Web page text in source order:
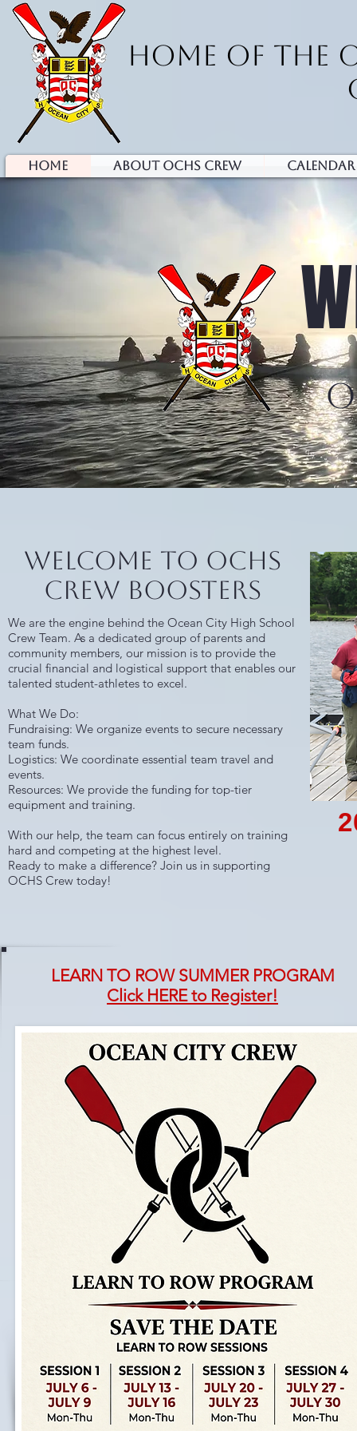
HOME OF THE
HOME ABOUT OCHS CREW Calendar
Welcome to OCHS
Crew Boosters
We are the engine behind the Ocean City High School
Crew Team. As a dedicated group of parents and
community members, our mission is to provide the
crucial financial and logistical support that enables our
talented student-athletes to excel.
What We Do:
Fundraising: We organize events to secure necessary
team funds.
Logistics: We coordinate essential team travel and
events.
Resources: We provide the funding for top-tier
equipment and training.
With our help, the team can focus entirely on training
hard and competing at the highest level.
Ready to make a difference? Join us in supporting
OCHS Crew today!
LEARN TO ROW SUMMER PROGRAM
Click HERE to Register!